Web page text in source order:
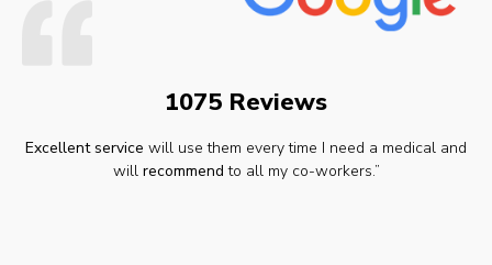
1075 Reviews
Excellent service will use them every time I need a medical and
will recommend to all my co-workers.”